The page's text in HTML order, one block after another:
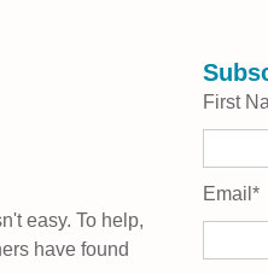
easy. To help,
have found
First
Email *